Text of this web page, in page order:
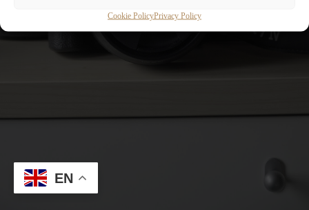
Cookie PolicyPrivacy Policy
EN